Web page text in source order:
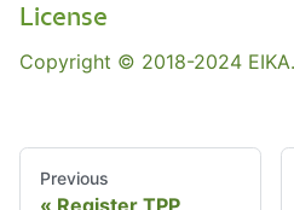
License
Copyright © 2018-2024
Previous
Register TPP